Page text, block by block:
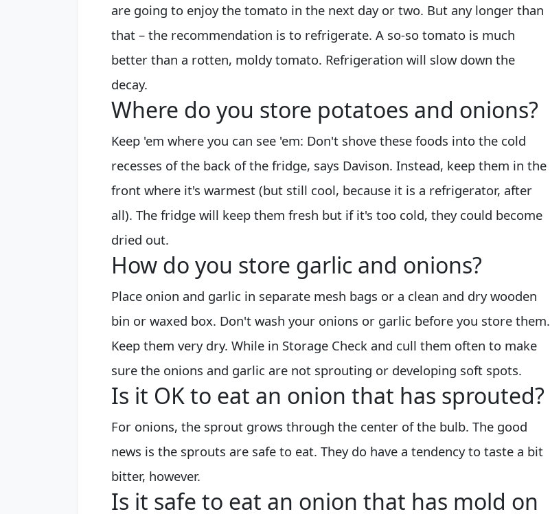
are going to enjoy the tomato in the next day or two. But any longer than
that – the recommendation is to refrigerate. A so-so tomato is much
better than a rotten, moldy tomato. Refrigeration will slow down the
decay.
Where do you store potatoes and onions?
Keep 'em where you can see 'em: Don't shove these foods into the cold
recesses of the back of the fridge, says Davison. Instead, keep them in the
front where it's warmest (but still cool, because it is a refrigerator, after
all). The fridge will keep them fresh but if it's too cold, they could become
dried out.
How do you store garlic and onions?
Place onion and garlic in separate mesh bags or a clean and dry wooden
bin or waxed box. Don't wash your onions or garlic before you store them.
Keep them very dry. While in Storage Check and cull them often to make
sure the onions and garlic are not sprouting or developing soft spots.
Is it OK to eat an onion that has sprouted?
For onions, the sprout grows through the center of the bulb. The good
news is the sprouts are safe to eat. They do have a tendency to taste a bit
bitter, however.
Is it safe to eat an onion that has mold on